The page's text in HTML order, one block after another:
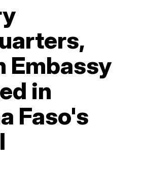
Embassy
in
Faso's